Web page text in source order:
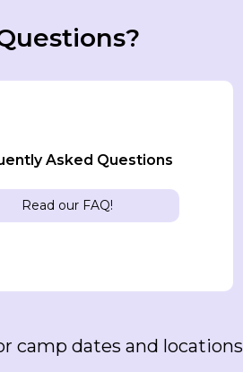
camp dates and locations
Asked Questions
Read our FAQ!